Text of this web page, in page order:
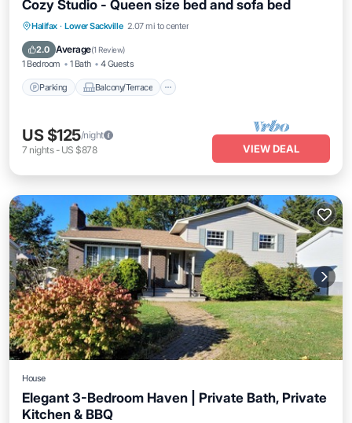
Cozy Studio - Queen size bed and sofa bed
Halifax · Lower Sackville 2.07 mi to center
2.0 Average(1 Review)
1 Bedroom 1 Bath 4 Guests
Parking Balcony/Terrace
Parking Balcony/Terrace
Air Conditioner
US $125/night
7 nights- US $878 VIEW DEAL
House
Elegant 3-Bedroom Haven | Private Bath, Private
Kitchen & BBQ